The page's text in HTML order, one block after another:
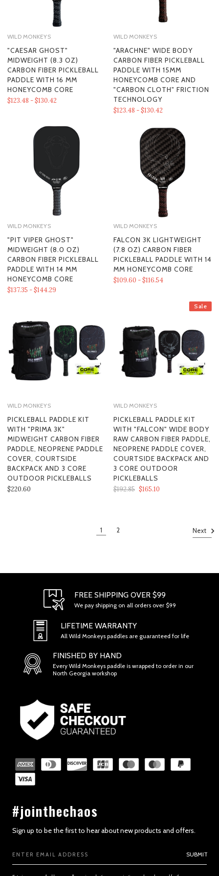
WILD MONKEYS
"CAESAR GHOST"
MIDWEIGHT (8.3 OZ)
CARBON FIBER PICKLEBALL
PADDLE WITH 16 MM
HONEYCOMB CORE
$123.48 - $130.42
WILD MONKEYS
"ARACHNE" WIDE BODY
CARBON FIBER PICKLEBALL
PADDLE WITH 15MM
HONEYCOMB CORE AND
"CARBON CLOTH" FRICTION
TECHNOLOGY
$123.48 - $130.42
WILD MONKEYS
"PIT VIPER GHOST"
MIDWEIGHT (8.0 OZ)
CARBON FIBER PICKLEBALL
PADDLE WITH 14 MM
HONEYCOMB CORE
$137.35 - $144.29
WILD MONKEYS
FALCON 3K LIGHTWEIGHT
(7.8 OZ) CARBON FIBER
PICKLEBALL PADDLE WITH 14
MM HONEYCOMB CORE
$109.60 - $116.54
WILD MONKEYS
PICKLEBALL PADDLE KIT
WITH "PRIMA 3K"
MIDWEIGHT CARBON FIBER
PADDLE, NEOPRENE PADDLE
COVER, COURTSIDE
BACKPACK AND 3 CORE
OUTDOOR PICKLEBALLS
$220.60
Sale
WILD MONKEYS
PICKLEBALL PADDLE KIT
WITH "FALCON" WIDE BODY
RAW CARBON FIBER PADDLE,
NEOPRENE PADDLE COVER,
COURTSIDE BACKPACK AND
3 CORE OUTDOOR
PICKLEBALLS
$192.85 $165.10
1 2 Next
FREE SHIPPING OVER $99
We pay shipping on all orders over $99
LIFETIME WARRANTY
All Wild Monkeys paddles are guaranteed for life
FINISHED BY HAND
Every Wild Monkeys paddle is wrapped to order in our
North Georgia workshop
#jointhechaos
Sign up to be the first to hear about new products and offers.
SUBMIT